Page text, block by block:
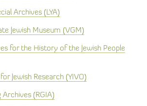
Archives (LYA)
Jewish Museum (VGM)
for the History of the Jewish People
Jewish Research (YIVO)
(RGIA)